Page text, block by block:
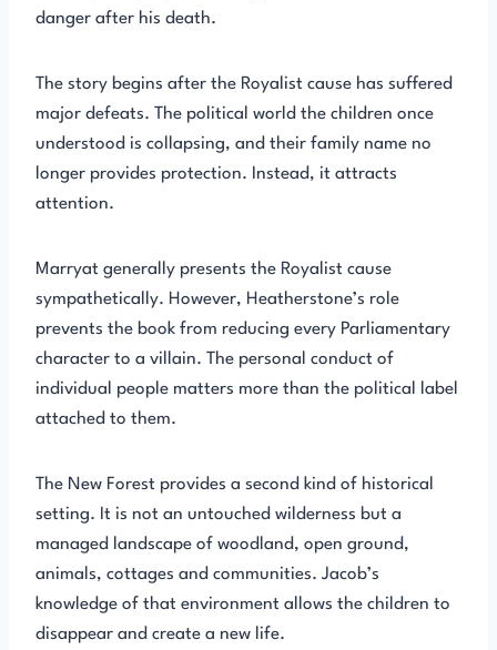
danger after his death.
The story begins after the Royalist cause has suffered
major defeats. The political world the children once
understood is collapsing, and their family name no
longer provides protection. Instead, it attracts
attention.
Marryat generally presents the Royalist cause
sympathetically. However, Heatherstone’s role
prevents the book from reducing every Parliamentary
character to a villain. The personal conduct of
individual people matters more than the political label
attached to them.
The New Forest provides a second kind of historical
setting. It is not an untouched wilderness but a
managed landscape of woodland, open ground,
animals, cottages and communities. Jacob’s
knowledge of that environment allows the children to
disappear and create a new life.